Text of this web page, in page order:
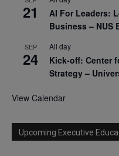
21
AI For Leaders:
Business – NUS
SEP
24
All day
Kick-off: Center
Strategy –
View Calendar
Upcoming Executive